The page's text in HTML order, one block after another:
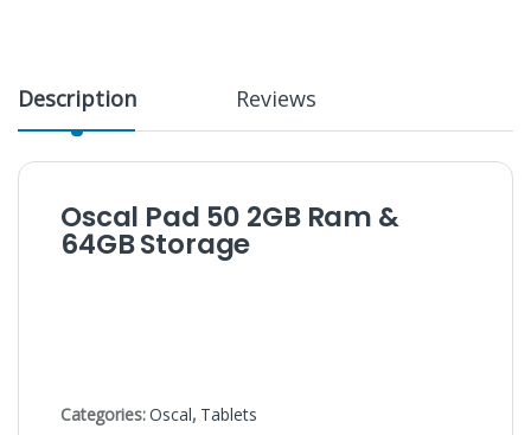
Description Reviews
Oscal Pad 50 2GB Ram &
64GB Storage
Categories:Oscal, Tablets